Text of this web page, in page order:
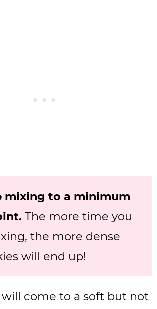
mixing to a minimum
The more time you
the more dense
will end up!
come to a soft but not